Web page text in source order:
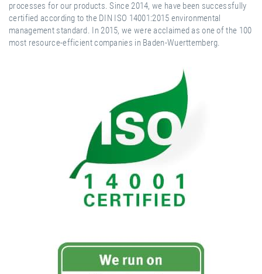
processes for our products. Since 2014, we have been successfully
certified according to the DIN ISO 14001:2015 environmental
management standard. In 2015, we were acclaimed as one of the 100
most resource-efficient companies in Baden-Wuerttemberg.